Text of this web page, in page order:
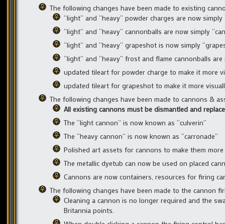
The following changes have been made to existing
“light” and “heavy” powder charges are now simply
“light” and “heavy” cannonballs are now simply
“light” and “heavy” grapeshot is now simply
“light” and “heavy” frost and flame cannonballs
updated tileart for powder charge to make it more
updated tileart for grapeshot to make it more
The following changes have been made to cannons &
All existing cannons must be dismantled and
The “light cannon” is now known as “culverin”
The “heavy cannon” is now known as “carronade”
Polished art assets for cannons to make them
The metallic dyetub can now be used on placed
Cannons are now containers, resources for firing
The following changes have been made to the cannon
Cleaning a cannon is no longer required and the
Britannia points.